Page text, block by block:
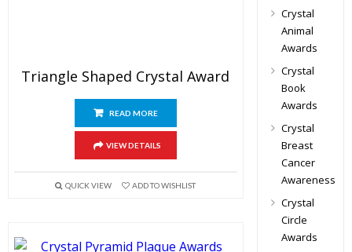
Triangle Shaped Crystal Award
READ MORE
VIEW DETAILS
QUICK VIEW ADD TO WISHLIST
Crystal
Animal
Awards
Crystal
Book
Awards
Crystal
Breast
Cancer
Awareness
Crystal
Circle
Awards